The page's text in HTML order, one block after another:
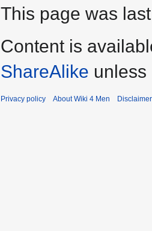
This page was
Content is
ShareAlike
Privacy policy About Wiki 4 Men